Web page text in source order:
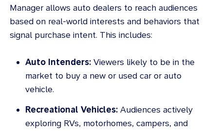
Manager allows auto dealers to reach audiences
based on real-world interests and behaviors that
signal purchase intent. This includes:
Auto Intenders: Viewers likely to be in the
market to buy a new or used car or auto
vehicle.
Recreational Vehicles: Audiences actively
exploring RVs, motorhomes, campers, and